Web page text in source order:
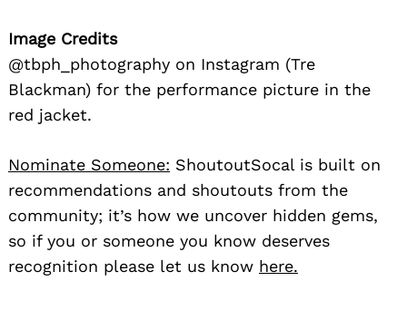
Image Credits
@tbph_photography on Instagram (Tre
Blackman) for the performance picture in the
red jacket.
Nominate Someone: ShoutoutSocal is built on
recommendations and shoutouts from the
community; it’s how we uncover hidden gems,
so if you or someone you know deserves
recognition please let us know here.